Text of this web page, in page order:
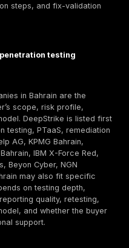
Help AG, Deloitte,
teams are stronger
exploitation depth,
retesting terms,
fit, and compliance-
public pricing is
reporting depth,
before accepting a